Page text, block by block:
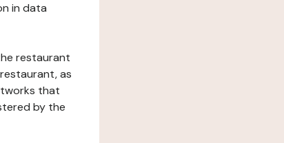
in data
restaurant
as
that
by the